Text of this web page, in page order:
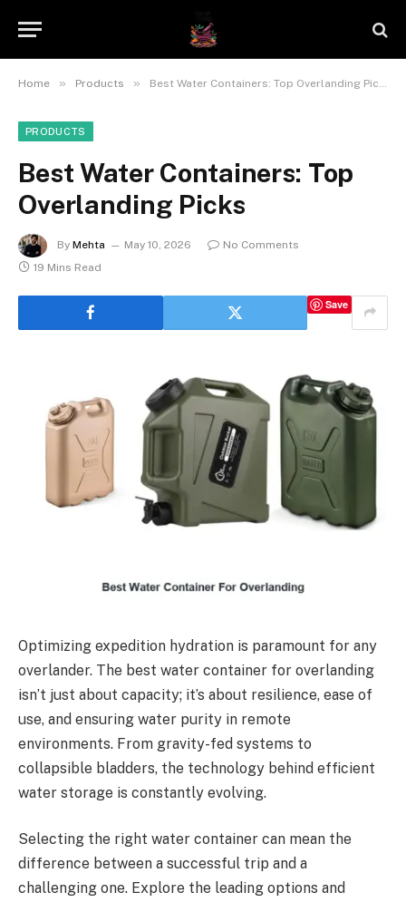
Home » Products » Best Water Containers: Top Overlanding Picks
PRODUCTS
Best Water Containers: Top
Overlanding Picks
By Mehta May 10, 2026
No Comments
19 Mins Read
Save
Optimizing expedition hydration is paramount for any
overlander. The best water container for overlanding
isn’t just about capacity; it’s about resilience, ease of
use, and ensuring water purity in remote
environments. From gravity-fed systems to
collapsible bladders, the technology behind efficient
water storage is constantly evolving.
Selecting the right water container can mean the
difference between a successful trip and a
challenging one. Explore the leading options and